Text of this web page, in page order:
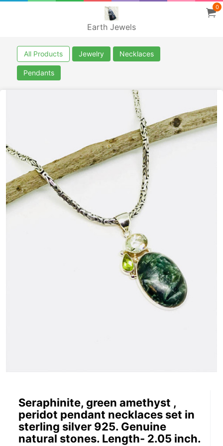
Earth Jewels
0
All Products Jewelry Necklaces
Pendants
Seraphinite, green amethyst ,
peridot pendant necklaces set in
sterling silver 925. Genuine
natural stones. Length- 2.05 inch.